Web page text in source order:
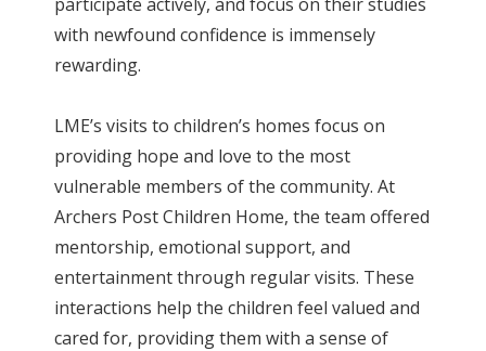
with newfound confidence is immensely
rewarding.
LME’s visits to children’s homes focus on
providing hope and love to the most
vulnerable members of the community. At
Archers Post Children Home, the team offered
mentorship, emotional support, and
entertainment through regular visits. These
interactions help the children feel valued and
cared for, providing them with a sense of